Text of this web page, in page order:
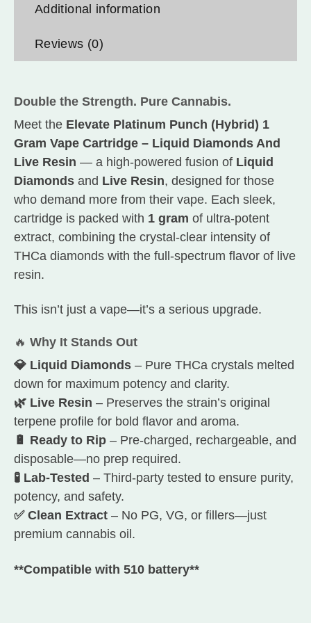
Additional information
Reviews (0)
Double the Strength. Pure Cannabis.
Meet the Elevate Platinum Punch (Hybrid) 1
Gram Vape Cartridge – Liquid Diamonds And
Live Resin — a high-powered fusion of Liquid
Diamonds and Live Resin, designed for those
who demand more from their vape. Each sleek,
cartridge is packed with 1 gram of ultra-potent
extract, combining the crystal-clear intensity of
THCa diamonds with the full-spectrum flavor of live
resin.
This isn’t just a vape—it’s a serious upgrade.
🔥 Why It Stands Out
💎 Liquid Diamonds – Pure THCa crystals melted
down for maximum potency and clarity.
🌿 Live Resin – Preserves the strain’s original
terpene profile for bold flavor and aroma.
🔋 Ready to Rip – Pre-charged, rechargeable, and
disposable—no prep required.
🧪 Lab-Tested – Third-party tested to ensure purity,
potency, and safety.
✅ Clean Extract – No PG, VG, or fillers—just
premium cannabis oil.
**Compatible with 510 battery**